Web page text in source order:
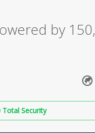
by
Security